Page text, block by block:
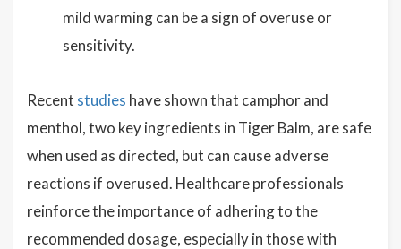
mild warming can be a sign of overuse or
sensitivity.
Recent studies have shown that camphor and
menthol, two key ingredients in Tiger Balm, are safe
when used as directed, but can cause adverse
reactions if overused. Healthcare professionals
reinforce the importance of adhering to the
recommended dosage, especially in those with